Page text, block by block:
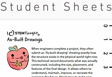
Student Sheets